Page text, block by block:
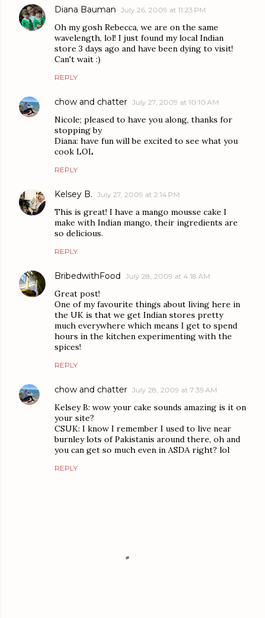
Diana Bauman July 26, 2009 at 11:23 PM
Oh my gosh Rebecca, we are on the same
wavelength, lol! I just found my local Indian
store 3 days ago and have been dying to visit!
Can't wait :)
REPLY
chow and chatter July 27, 2009 at 10:10 AM
Nicole; pleased to have you along, thanks for
stopping by
Diana: have fun will be excited to see what you
cook LOL
REPLY
Kelsey B. July 27, 2009 at 2:14 PM
This is great! I have a mango mousse cake I
make with Indian mango, their ingredients are
so delicious.
REPLY
BribedwithFood July 28, 2009 at 4:18 AM
Great post!
One of my favourite things about living here in
the UK is that we get Indian stores pretty
much everywhere which means I get to spend
hours in the kitchen experimenting with the
spices!
REPLY
chow and chatter July 28, 2009 at 7:39 AM
Kelsey B: wow your cake sounds amazing is it on
your site?
CSUK: I know I remember I used to live near
burnley lots of Pakistanis around there, oh and
you can get so much even in ASDA right? lol
REPLY